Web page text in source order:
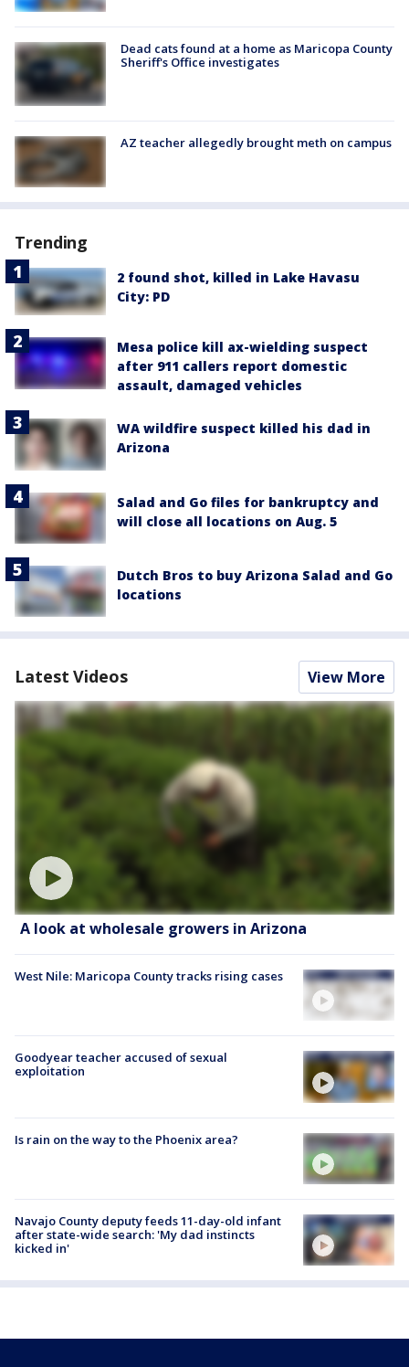
Dead cats found at a home as Maricopa County
Sheriff's Office investigates
AZ teacher allegedly brought meth on campus
Trending
2 found shot, killed in Lake Havasu
City: PD
Mesa police kill ax-wielding suspect
after 911 callers report domestic
assault, damaged vehicles
WA wildfire suspect killed his dad in
Arizona
Salad and Go files for bankruptcy and
will close all locations on Aug. 5
Dutch Bros to buy Arizona Salad and Go
locations
Latest Videos View More
A look at wholesale growers in Arizona
West Nile: Maricopa County tracks rising cases
Goodyear teacher accused of sexual
exploitation
Is rain on the way to the Phoenix area?
Navajo County deputy feeds 11-day-old infant
after state-wide search: 'My dad instincts
kicked in'